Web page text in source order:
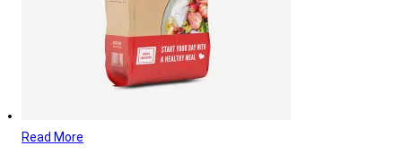
Read More